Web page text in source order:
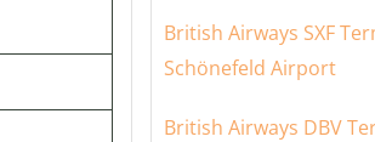
British Airways SXF
Schönefeld Airport
British Airways DBV